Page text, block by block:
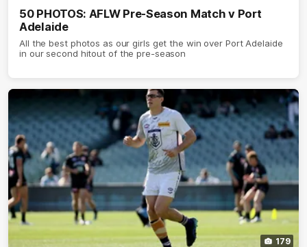
50 PHOTOS: AFLW Pre-Season Match v Port
Adelaide
All the best photos as our girls get the win over Port Adelaide
in our second hitout of the pre-season
179